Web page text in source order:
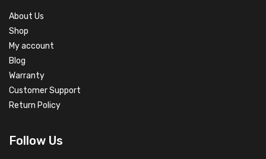
About Us
Shop
My account
Blog
Warranty
Customer Support
Return Policy
Follow Us